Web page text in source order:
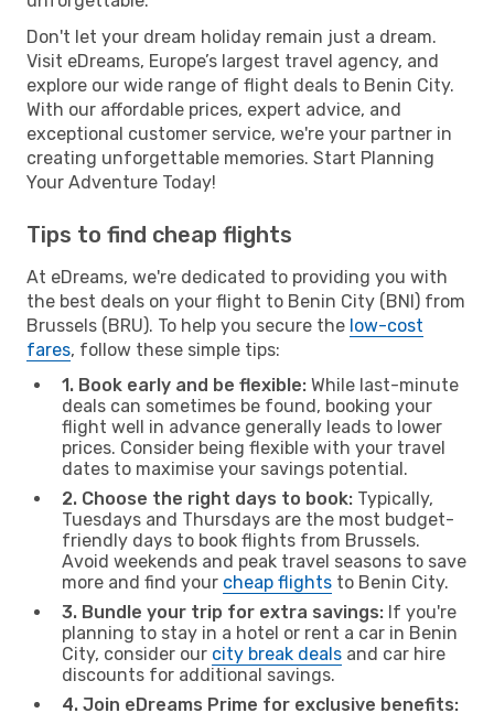
Don't let your dream holiday remain just a dream.
Visit eDreams, Europe’s largest travel agency, and
explore our wide range of flight deals to Benin City.
With our affordable prices, expert advice, and
exceptional customer service, we're your partner in
creating unforgettable memories. Start Planning
Your Adventure Today!
Tips to find cheap flights
At eDreams, we're dedicated to providing you with
the best deals on your flight to Benin City (BNI) from
Brussels (BRU). To help you secure the low-cost
fares, follow these simple tips:
1. Book early and be flexible: While last-minute
deals can sometimes be found, booking your
flight well in advance generally leads to lower
prices. Consider being flexible with your travel
dates to maximise your savings potential.
2. Choose the right days to book: Typically,
Tuesdays and Thursdays are the most budget-
friendly days to book flights from Brussels.
Avoid weekends and peak travel seasons to save
more and find your cheap flights to Benin City.
3. Bundle your trip for extra savings: If you're
planning to stay in a hotel or rent a car in Benin
City, consider our city break deals and car hire
discounts for additional savings.
4. Join eDreams Prime for exclusive benefits: